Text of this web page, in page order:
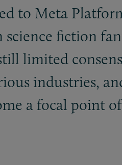
to Meta
science fiction
limited
industries,
a focal point